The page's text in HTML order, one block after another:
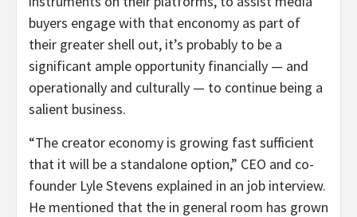
buyers engage with that enconomy as part of
their greater shell out, it’s probably to be a
significant ample opportunity financially — and
operationally and culturally — to continue being a
salient business.
“The creator economy is growing fast sufficient
that it will be a standalone option,” CEO and co-
founder Lyle Stevens explained in an job interview.
He mentioned that the in general room has grown